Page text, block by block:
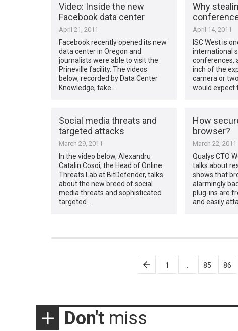
Video: Inside the new
Facebook data center
April 21, 2011
Facebook recently opened its new
data center in Oregon and
journalists were able to visit the
Prineville facility. The videos
below, recorded by Data Center
Knowledge, take …
Why
April 14, 2011
ISC West is
international
conferences,
inch of the
camera or
would expect
Social media threats and
targeted attacks
March 29, 2011
In the video below, Alexandru
Catalin Cosoi, the Head of Online
Threats Lab at BitDefender, talks
about the new breed of social
media threats and sophisticated
targeted …
How
browser?
March 22, 2011
Qualys CTO
talks about
shows that
alarmingly
plug-ins are
and easily
1 85 86
Don't miss